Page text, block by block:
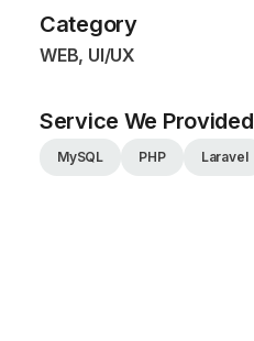
Category
WEB, UI/UX
Service We Provided
MySQL PHP Laravel